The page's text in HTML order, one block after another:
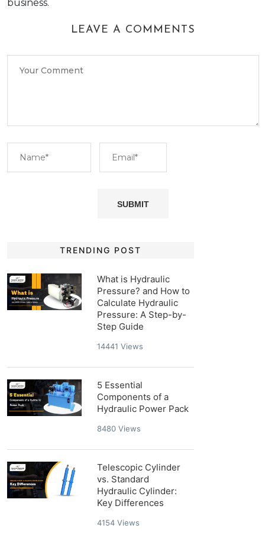
business.
LEAVE A COMMENTS
TRENDING POST
What is Hydraulic
Pressure? and How to
Calculate Hydraulic
Pressure: A Step-by-
Step Guide
14441 Views
5 Essential
Components of a
Hydraulic Power Pack
8480Views
Telescopic Cylinder
vs. Standard
Hydraulic Cylinder:
Key Differences
4154Views